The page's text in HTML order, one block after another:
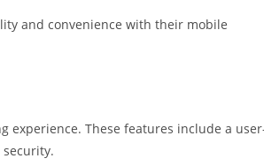
and convenience with their mobile
experience. These features include a